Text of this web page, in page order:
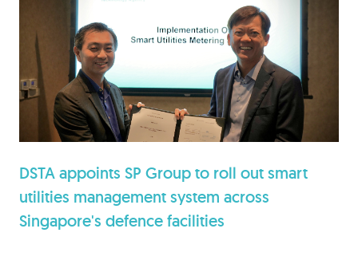
DSTA appoints SP Group to roll out smart
utilities management system across
Singapore's defence facilities